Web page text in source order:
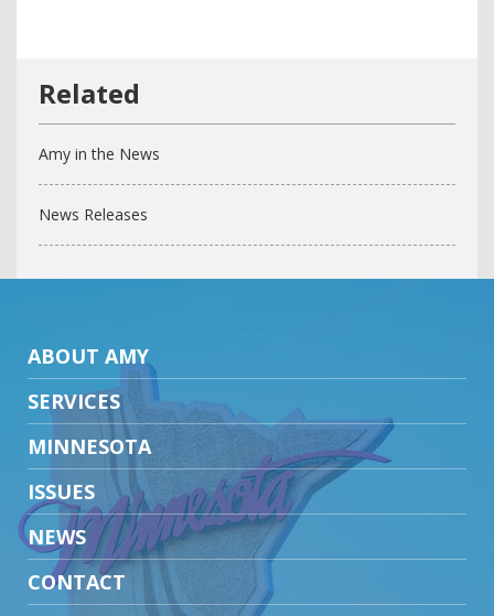
Amy in the News
News Releases
ABOUT AMY
SERVICES
MINNESOTA
ISSUES
NEWS
CONTACT